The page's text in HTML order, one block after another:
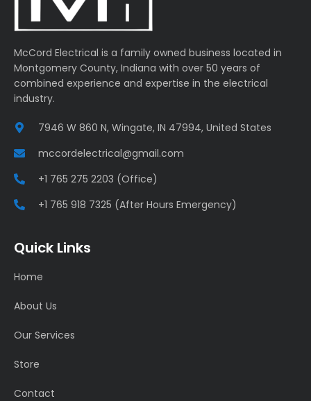
McCord Electrical is a family owned business located in
Montgomery County, Indiana with over 50 years of
combined experience and expertise in the electrical
industry.
7946 W 860 N, Wingate, IN 47994, United States
mccordelectrical@gmail.com
+1 765 275 2203 (Office)
+1 765 918 7325 (After Hours Emergency)
Quick Links
Home
About Us
Our Services
Store
Contact